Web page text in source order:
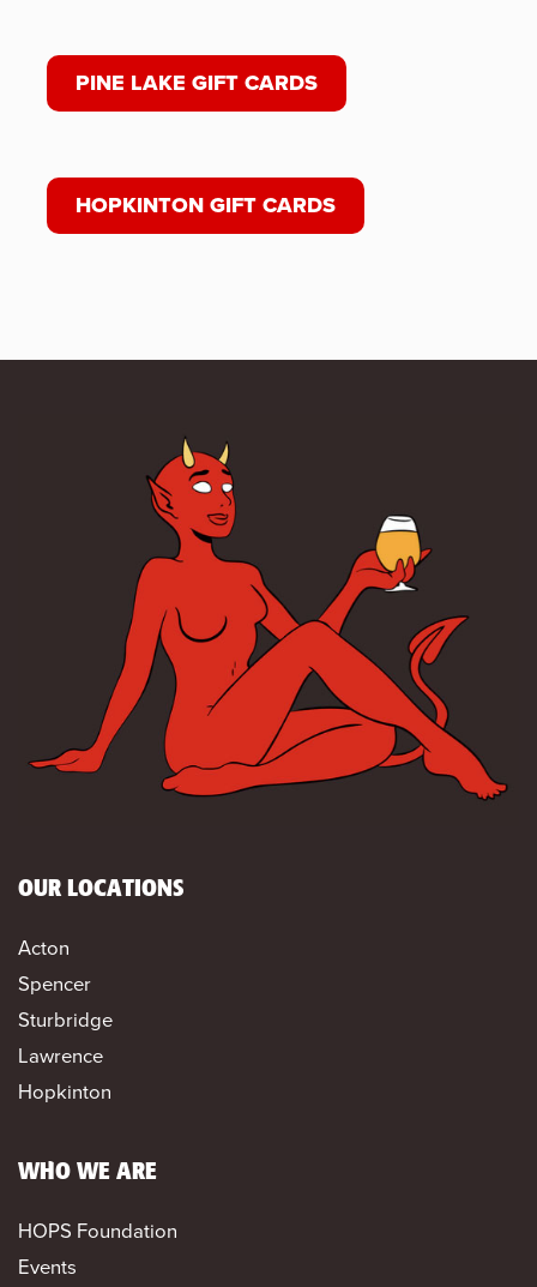
PINE LAKE GIFT CARDS
HOPKINTON GIFT CARDS
OUR LOCATIONS
Acton
Spencer
Sturbridge
Lawrence
Hopkinton
WHO WE ARE
HOPS Foundation
Events